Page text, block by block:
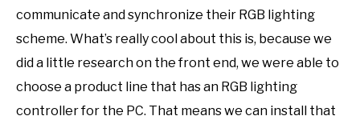
communicate and synchronize their RGB lighting
scheme. What’s really cool about this is, because we
did a little research on the front end, we were able to
choose a product line that has an RGB lighting
controller for the PC. That means we can install that